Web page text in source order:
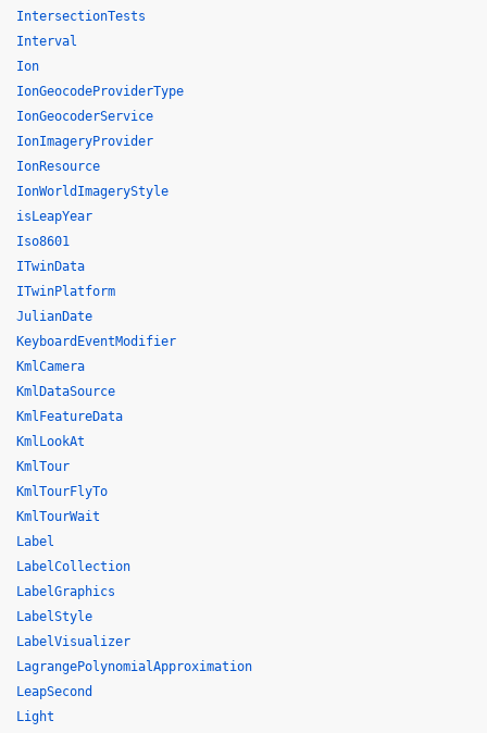
IntersectionTests
Interval
Ion
IonGeocodeProviderType
IonGeocoderService
IonImageryProvider
IonResource
IonWorldImageryStyle
isLeapYear
Iso8601
ITwinData
ITwinPlatform
JulianDate
KeyboardEventModifier
KmlCamera
KmlDataSource
KmlFeatureData
KmlLookAt
KmlTour
KmlTourFlyTo
KmlTourWait
Label
LabelCollection
LabelGraphics
LabelStyle
LabelVisualizer
LagrangePolynomialApproximation
LeapSecond
Light